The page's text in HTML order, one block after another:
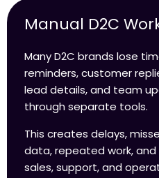
Manual D2C
Many D2C brands lose
reminders, customer
lead details, and team
through separate tools.
This creates delays,
data, repeated work,
sales, support, and